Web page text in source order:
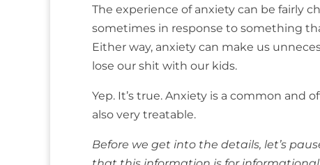
The experience of anxiety can be fairly
sometimes in response to something
Either way, anxiety can make us
lose our shit with our kids.
Yep. It’s true. Anxiety is a common and
also very treatable.
Before we get into the details, let’s